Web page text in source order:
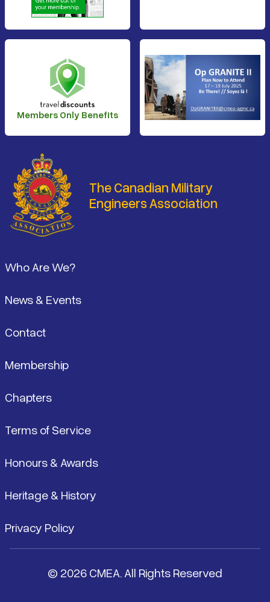
Members Only Benefits
The Canadian Military
Engineers Association
Who Are We?
News & Events
Contact
Membership
Chapters
Terms of Service
Honours & Awards
Heritage & History
Privacy Policy
© 2026 CMEA. All Rights Reserved